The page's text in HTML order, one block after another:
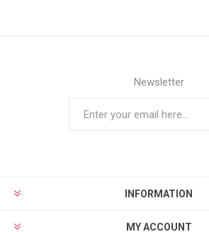
Newsletter
INFORMATION
MY ACCOUNT